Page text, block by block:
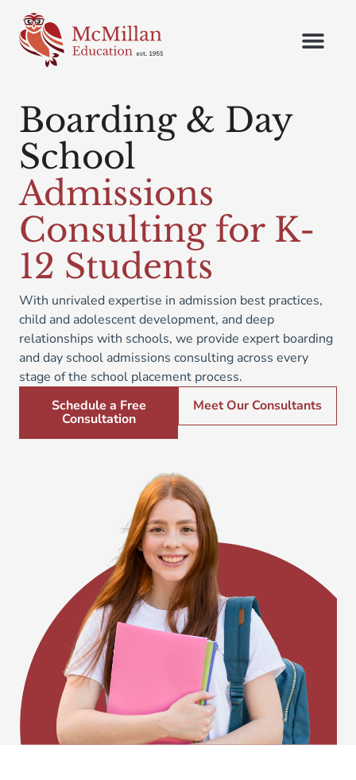
Boarding & Day
School
Admissions
Consulting for K-
12 Students
With unrivaled expertise in admission best practices,
child and adolescent development, and deep
relationships with schools, we provide expert boarding
and day school admissions consulting across every
stage of the school placement process.
Schedule a Free
Consultation
Meet Our Consultants